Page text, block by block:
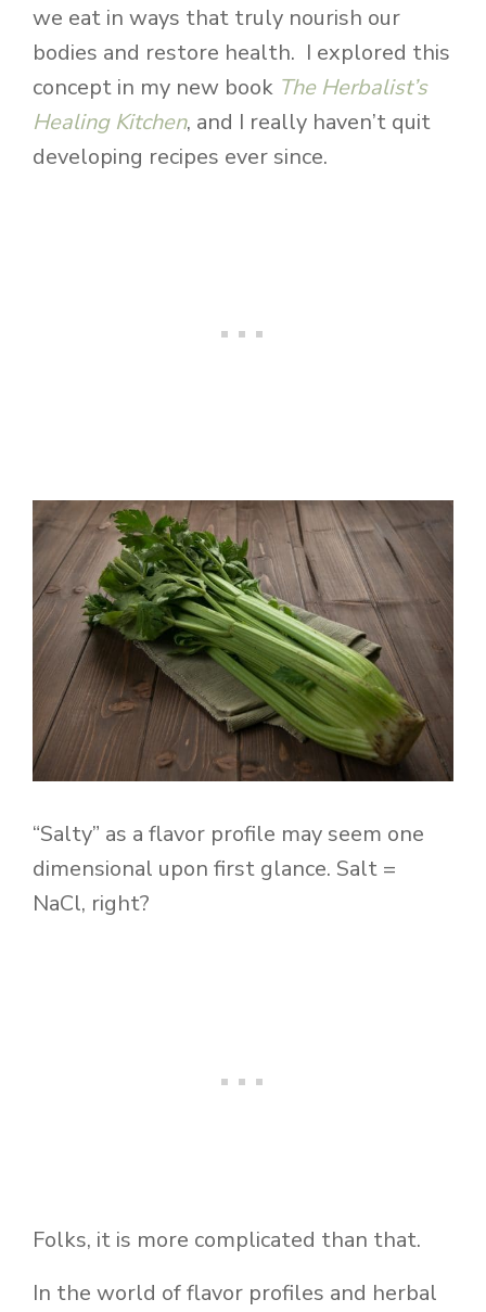
we eat in ways that truly nourish our
bodies and restore health. I explored this
concept in my new book The Herbalist’s
Healing Kitchen, and I really haven’t quit
developing recipes ever since.
“Salty” as a flavor profile may seem one
dimensional upon first glance. Salt =
NaCl, right?
Folks, it is more complicated than that.
In the world of flavor profiles and herbal